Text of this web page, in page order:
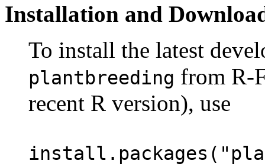
Installation and
To install the latest
plantbreeding from R-
recent R version), use